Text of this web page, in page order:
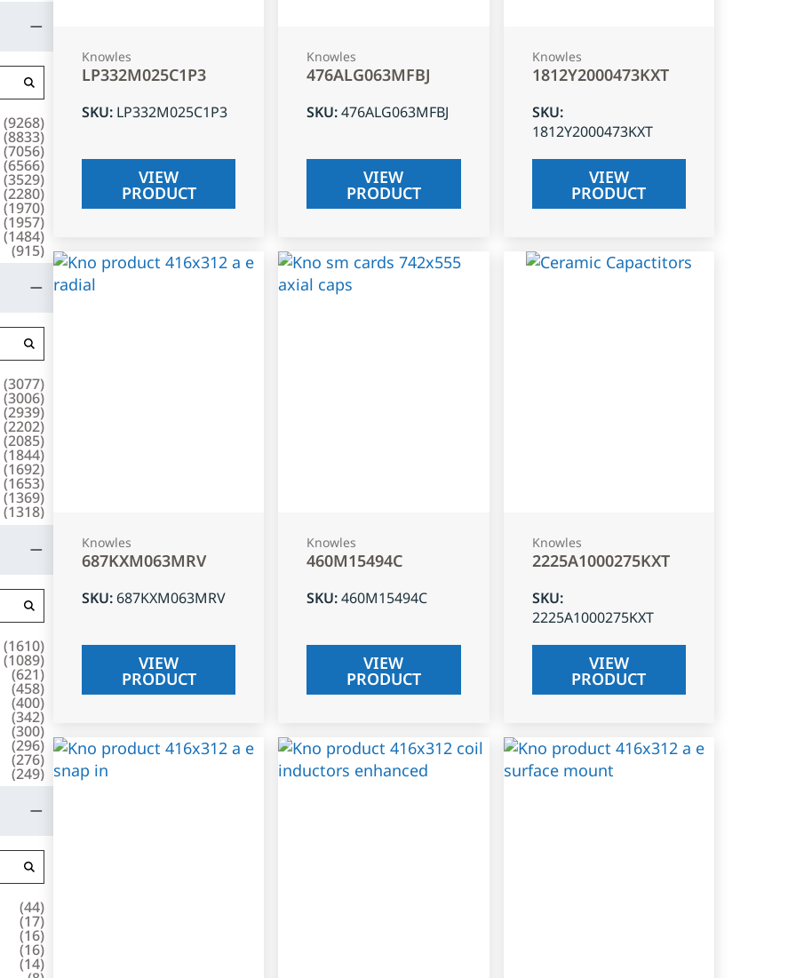
(9268)
(8833)
(7056)
(6566)
(3529)
(2280)
(1970)
(1957)
(1484)
(915)
(3077)
(3006)
(2939)
(2202)
(2085)
(1844)
(1692)
(1653)
(1369)
(1318)
(1610)
(1089)
(621)
(458)
(400)
(342)
(300)
(296)
(276)
(249)
(44)
(17)
(16)
(16)
(14)
Knowles
LP332M025C1P3
SKU: LP332M025C1P3
VIEW
PRODUCT
Knowles
476ALG063MFBJ
SKU:476ALG063MFBJ
VIEW
PRODUCT
Knowles
1812Y2000473KXT
SKU:
1812Y2000473KXT
VIEW
PRODUCT
Knowles
687KXM063MRV
SKU: 687KXM063MRV
VIEW
PRODUCT
Knowles
460M15494C
SKU:460M15494C
VIEW
PRODUCT
Knowles
2225A1000275KXT
SKU:
2225A1000275KXT
VIEW
PRODUCT